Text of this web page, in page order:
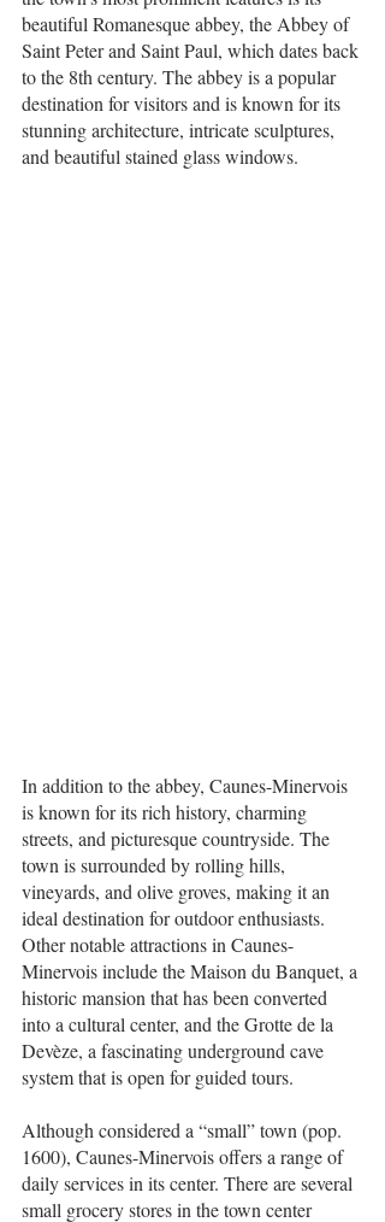
beautiful Romanesque abbey, the Abbey of
Saint Peter and Saint Paul, which dates back
to the 8th century. The abbey is a popular
destination for visitors and is known for its
stunning architecture, intricate sculptures,
and beautiful stained glass windows.
In addition to the abbey, Caunes-Minervois
is known for its rich history, charming
streets, and picturesque countryside. The
town is surrounded by rolling hills,
vineyards, and olive groves, making it an
ideal destination for outdoor enthusiasts.
Other notable attractions in Caunes-
Minervois include the Maison du Banquet, a
historic mansion that has been converted
into a cultural center, and the Grotte de la
Devèze, a fascinating underground cave
system that is open for guided tours.
Although considered a “small” town (pop.
1600), Caunes-Minervois offers a range of
daily services in its center. There are several
small grocery stores in the town center